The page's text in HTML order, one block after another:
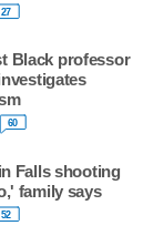
27
Black professor
60
Falls shooting
family says
52